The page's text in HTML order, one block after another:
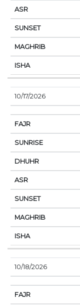
10/17/2026
10/18/2026